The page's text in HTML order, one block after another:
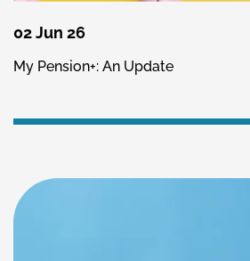
02 Jun 26
My Pension+: An Update